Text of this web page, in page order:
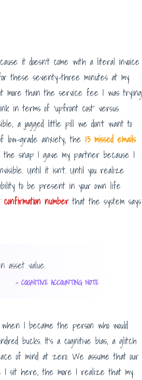
it doesn’t come with a literal invoice
these seventy-three minutes at my
more than the service fee I was trying
in terms of ‘upfront cost’ versus
a jagged little pill we don’t want to
low-grade anxiety, the 13 missed emails
the snap I gave my partner because I
Until it isn’t. Until you realize
ability to be present in your own life
numberthat the system says
asset value.
– COGNITIVE ACCOUNTING NOTE
I became the person who would
bucks. It’s a cognitive bias, a glitch
of mind at zero. We assume that our
I sit here, the more I realize that my